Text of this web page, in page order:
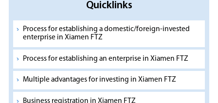
Quicklinks
Process for establishing a domestic/foreign-invested
enterprise in Xiamen FTZ
Process for establishing an enterprise in Xiamen FTZ
Multiple advantages for investing in Xiamen FTZ
Business registration in Xiamen FTZ